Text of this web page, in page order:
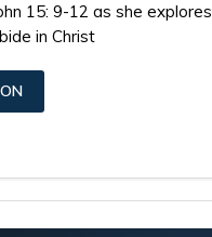
15: 9-12 as she explores
in Christ